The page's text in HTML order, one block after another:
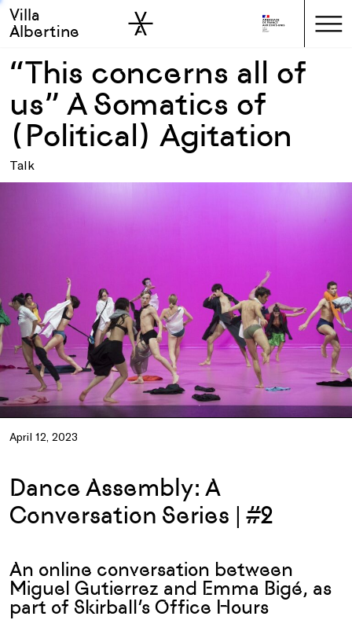
Skip to main
Skip to sidebar
Villa
Albertine
“This concerns all of
us” A Somatics of
(Political) Agitation
Talk
April 12, 2023
Dance Assembly: A
Conversation Series | #2
An online conversation between
Miguel Gutierrez and Emma Bigé, as
part of Skirball’s Office Hours